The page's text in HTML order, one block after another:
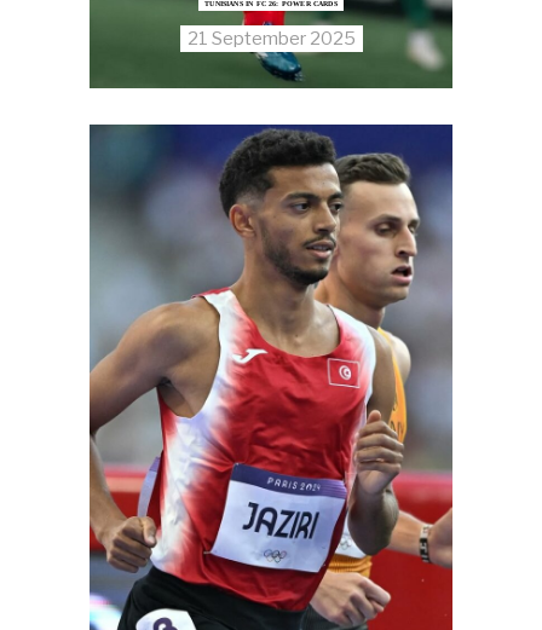
TUNISIANS IN FC 26: POWER CARDS
21 September 2025